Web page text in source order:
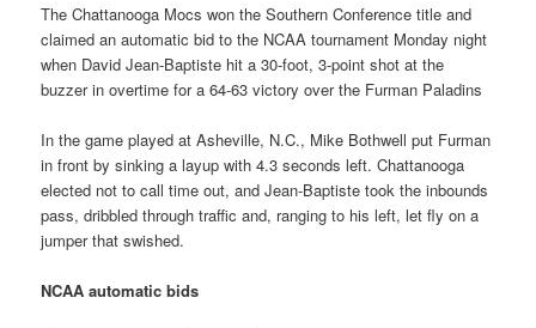
The Chattanooga Mocs won the Southern Conference title and
claimed an automatic bid to the NCAA tournament Monday night
when David Jean-Baptiste hit a 30-foot, 3-point shot at the
buzzer in overtime for a 64-63 victory over the Furman Paladins
In the game played at Asheville, N.C., Mike Bothwell put Furman
in front by sinking a layup with 4.3 seconds left. Chattanooga
elected not to call time out, and Jean-Baptiste took the inbounds
pass, dribbled through traffic and, ranging to his left, let fly on a
jumper that swished.
NCAA automatic bids